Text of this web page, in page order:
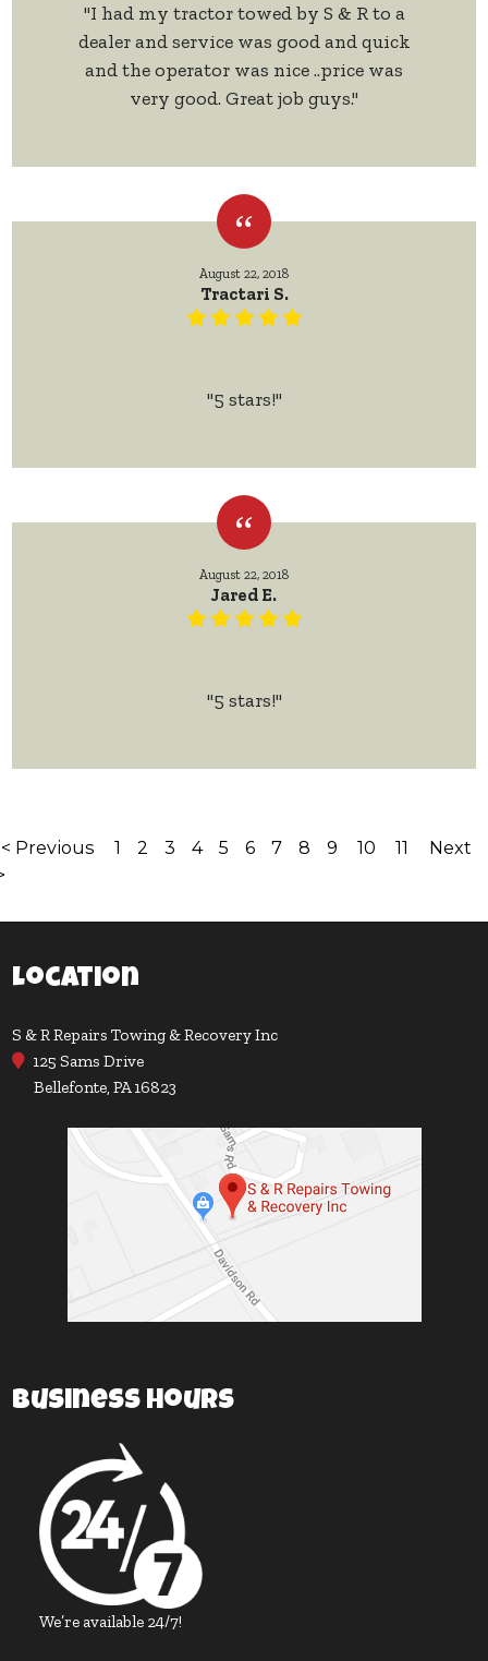
"I had my tractor towed by S & R to a
dealer and service was good and quick
and the operator was nice ..price was
very good. Great job guys."
August 22, 2018
Tractari S.
"5 stars!"
August 22, 2018
Jared E.
"5 stars!"
< Previous 1 2 3 4 5 6 7 8 9 10 11
Next
Location
S & R Repairs Towing & Recovery Inc
125 Sams Drive
Bellefonte, PA 16823
Business Hours
We’re available 24/7!